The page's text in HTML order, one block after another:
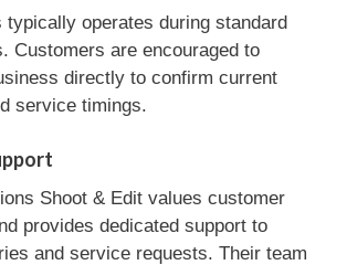
typically operates during standard
Customers are encouraged to
directly to confirm current
service timings.
Shoot & Edit values customer
provides dedicated support to
and service requests. Their team